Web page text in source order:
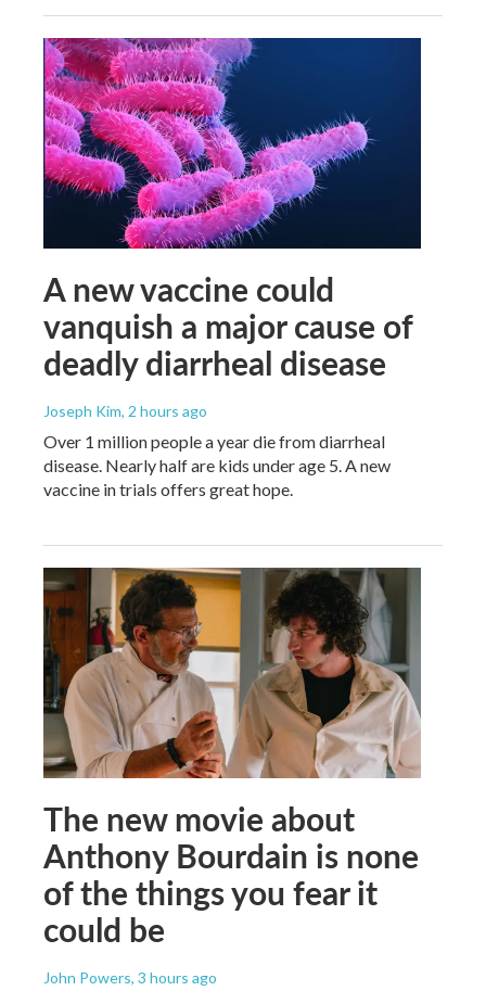
A new vaccine could
vanquish a major cause of
deadly diarrheal disease
Joseph Kim, 2 hours ago
Over 1 million people a year die from diarrheal
disease. Nearly half are kids under age 5. A new
vaccine in trials offers great hope.
The new movie about
Anthony Bourdain is none
of the things you fear it
could be
John Powers, 3 hours ago